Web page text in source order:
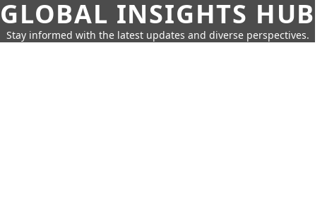
GLOBAL INSIGHTS HUB
Stay informed with the latest updates and diverse perspectives.